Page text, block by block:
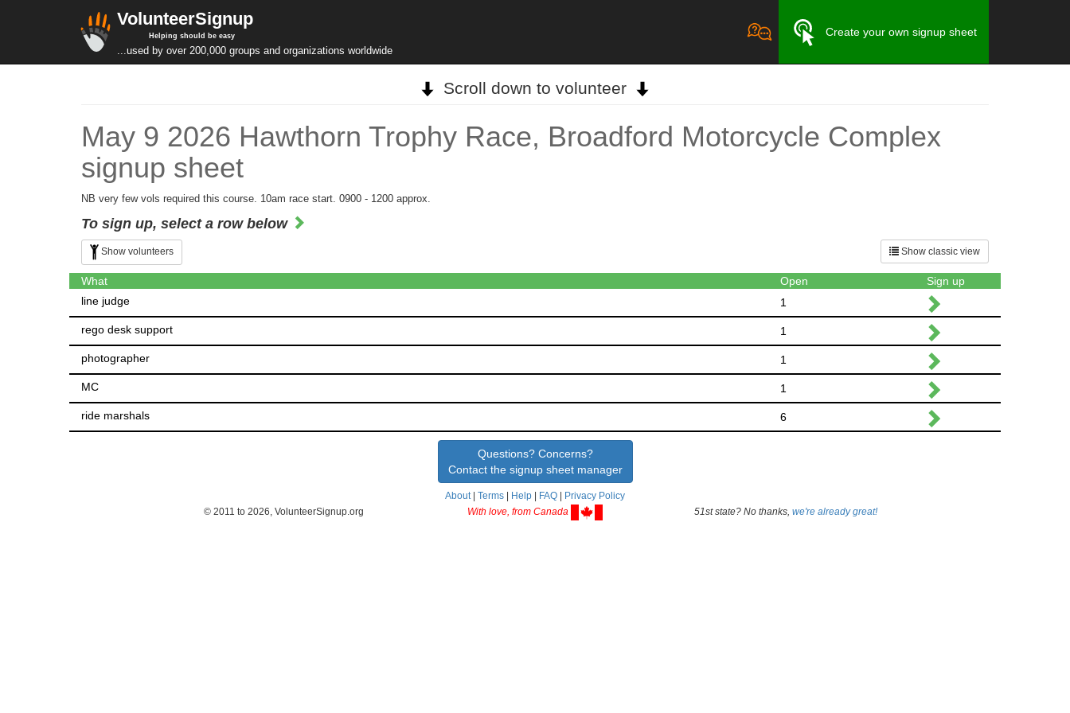
VolunteerSignup
Helping should be easy
...used by over 200,000 groups and organizations worldwide
Create your own signup sheet
Scroll down to volunteer
May 9 2026 Hawthorn Trophy Race, Broadford Motorcycle Complex
signup sheet
NB very few vols required this course. 10am race start. 0900 - 1200 approx.
To sign up, select a row below
Show classic view
Show volunteers
What Open
Sign up
line judge
1
rego desk support 1
photographer 1
MC 1
ride marshals 6
Questions? Concerns?
Contact the signup sheet manager
About| Terms Help FAQ
Privacy Policy
© 2011 to 2026, VolunteerSignup.org
With love, from Canada 51st state? No thanks, we're already great!